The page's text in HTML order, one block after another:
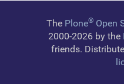
The Plone®Open
2000-2026 by the
friends.